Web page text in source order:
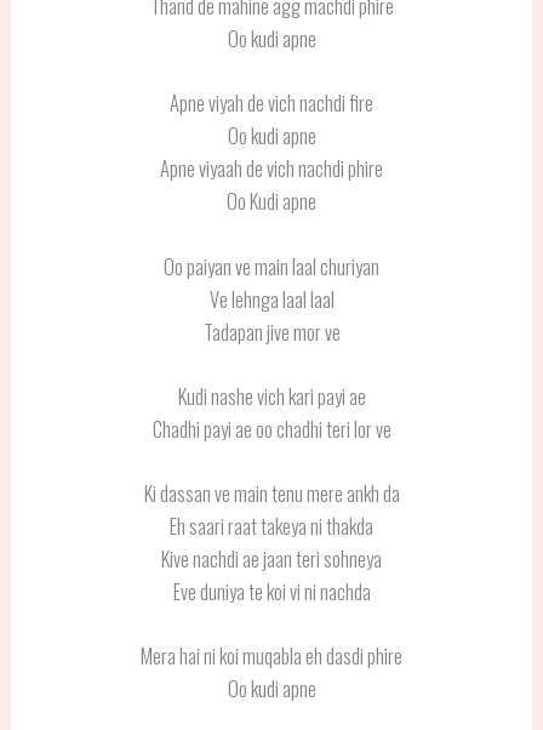
Oo kudi apne
Apne viyah de vich nachdi fire
Oo kudi apne
Apne viyaah de vich nachdi phire
Oo Kudi apne
Oo paiyan ve main laal churiyan
Ve lehnga laal laal
Tadapan jive mor ve
Kudi nashe vich kari payi ae
Chadhi payi ae oo chadhi teri lor ve
Ki dassan ve main tenu mere ankh da
Eh saari raat takeya ni thakda
Kive nachdi ae jaan teri sohneya
Eve duniya te koi vi ni nachda
Mera hai ni koi muqabla eh dasdi phire
Oo kudi apne